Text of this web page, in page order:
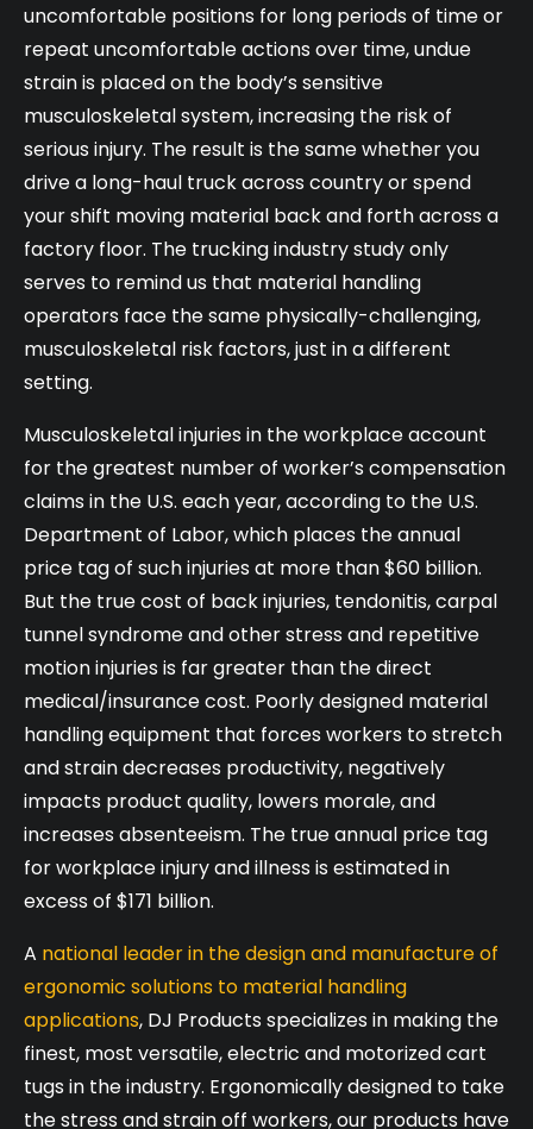
uncomfortable positions for long periods of time or
repeat uncomfortable actions over time, undue
strain is placed on the body’s sensitive
musculoskeletal system, increasing the risk of
serious injury. The result is the same whether you
drive a long-haul truck across country or spend
your shift moving material back and forth across a
factory floor. The trucking industry study only
serves to remind us that material handling
operators face the same physically-challenging,
musculoskeletal risk factors, just in a different
setting.
Musculoskeletal injuries in the workplace account
for the greatest number of worker’s compensation
claims in the U.S. each year, according to the U.S.
Department of Labor, which places the annual
price tag of such injuries at more than $60 billion.
But the true cost of back injuries, tendonitis, carpal
tunnel syndrome and other stress and repetitive
motion injuries is far greater than the direct
medical/insurance cost. Poorly designed material
handling equipment that forces workers to stretch
and strain decreases productivity, negatively
impacts product quality, lowers morale, and
increases absenteeism. The true annual price tag
for workplace injury and illness is estimated in
excess of $171 billion.
A national leader in the design and manufacture of
ergonomic solutions to material handling
applications, DJ Products specializes in making the
finest, most versatile, electric and motorized cart
tugs in the industry. Ergonomically designed to take
the stress and strain off workers, our products have